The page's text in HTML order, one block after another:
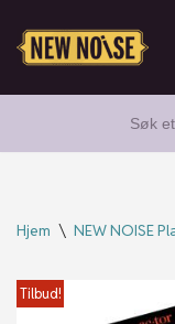
Hopp
for:
Hjem \ NEW NOISE
Tilbud!